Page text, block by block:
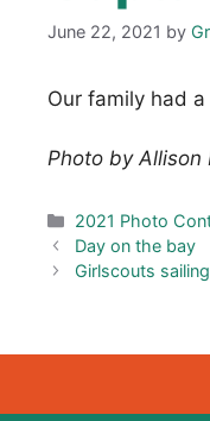
June 22, 2021 by
Our family had
Photo by Allison
Categories
2021 Photo
Day on the bay
Girlscouts sailing